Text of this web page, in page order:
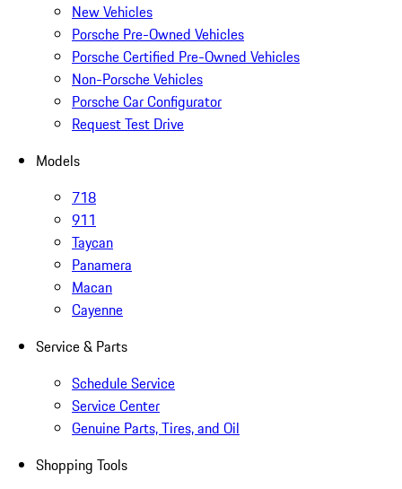
New Vehicles
Porsche Pre-Owned Vehicles
Porsche Certified Pre-Owned Vehicles
Non-Porsche Vehicles
Porsche Car Configurator
Request Test Drive
Models
718
911
Taycan
Panamera
Macan
Cayenne
Service & Parts
Schedule Service
Service Center
Genuine Parts, Tires, and Oil
Shopping Tools